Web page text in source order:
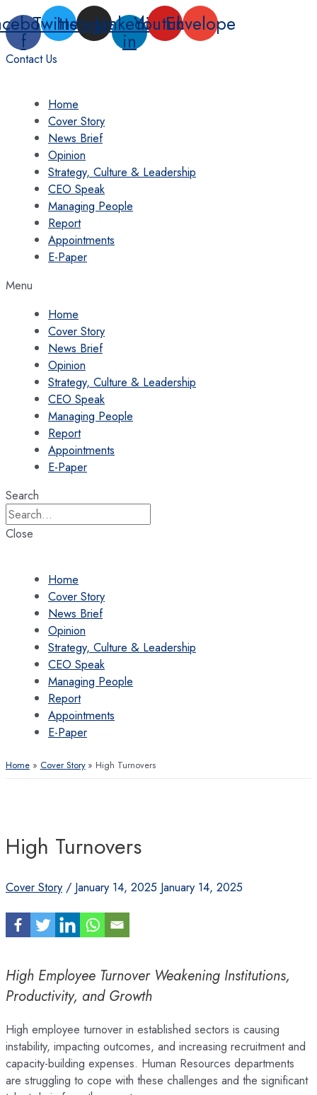
Skip
to
content
f
TwitterInstagram
Linkedin-
in
YoutubeEnvelope
Contact Us
Home
Cover Story
News Brief
Opinion
Strategy, Culture & Leadership
CEO Speak
Managing People
Report
Appointments
E-Paper
Menu
Home
Cover Story
News Brief
Opinion
Strategy, Culture & Leadership
CEO Speak
Managing People
Report
Appointments
E-Paper
Search
Close
Home
Cover Story
News Brief
Opinion
Strategy, Culture & Leadership
CEO Speak
Managing People
Report
Appointments
E-Paper
Home Cover Story High Turnovers
High Turnovers
Cover Story / January 14, 2025 January 14, 2025
High Employee Turnover Weakening Institutions,
Productivity, and Growth
High employee turnover in established sectors is causing
instability, impacting outcomes, and increasing recruitment and
capacity-building expenses. Human Resources departments
are struggling to cope with these challenges and the significant